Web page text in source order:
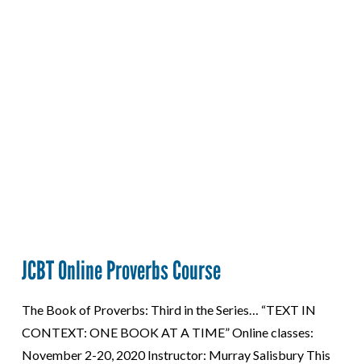
JCBT Online Proverbs Course
The Book of Proverbs: Third in the Series… “TEXT IN
CONTEXT: ONE BOOK AT A TIME” Online classes:
November 2-20, 2020 Instructor: Murray Salisbury This